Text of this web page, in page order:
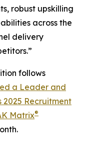
robust upskilling
across the
delivery
follows
a Leader and
2025 Recruitment
Matrix®